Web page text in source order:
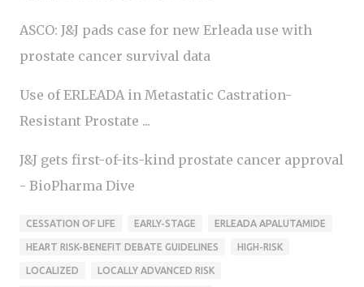
ASCO: J&J pads case for new Erleada use with
prostate cancer survival data
Use of ERLEADA in Metastatic Castration-
Resistant Prostate ...
J&J gets first-of-its-kind prostate cancer approval
- BioPharma Dive
CESSATION OF LIFE EARLY-STAGE ERLEADA APALUTAMIDE
HEART RISK-BENEFIT DEBATE GUIDELINES HIGH-RISK
LOCALIZED LOCALLY ADVANCED RISK